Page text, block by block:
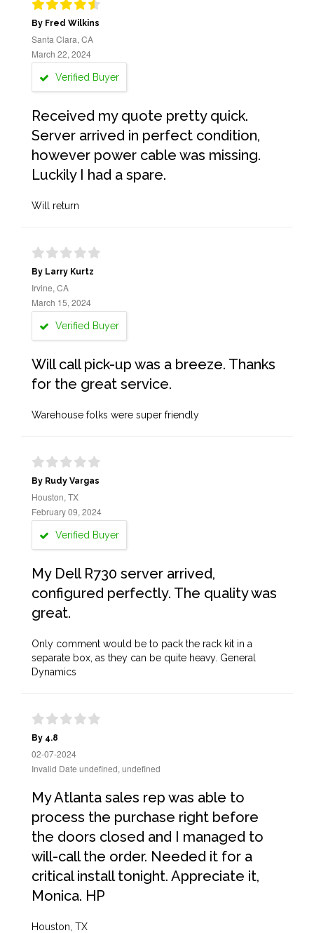
By Fred Wilkins
Santa Clara, CA
March 22, 2024
Verified Buyer
Received my quote pretty quick.
Server arrived in perfect condition,
however power cable was missing.
Luckily I had a spare.
Will return
By Larry Kurtz
Irvine, CA
March 15, 2024
Verified Buyer
Will call pick-up was a breeze. Thanks
for the great service.
Warehouse folks were super friendly
By Rudy Vargas
Houston, TX
February 09, 2024
Verified Buyer
My Dell R730 server arrived,
configured perfectly. The quality was
great.
Only comment would be to pack the rack kit in a
separate box, as they can be quite heavy. General
Dynamics
By 4.8
02-07-2024
Invalid Date undefined, undefined
My Atlanta sales rep was able to
process the purchase right before
the doors closed and I managed to
will-call the order. Needed it for a
critical install tonight. Appreciate it,
Monica. HP
Houston, TX